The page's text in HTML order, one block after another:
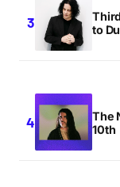
to
The
10th